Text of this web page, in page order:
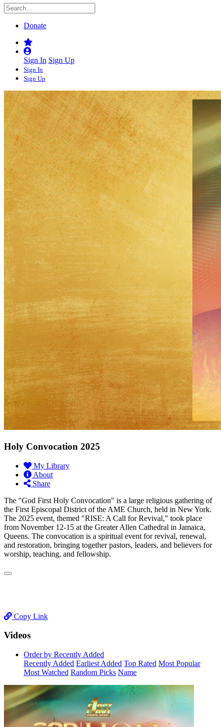
Donate
Sign In Sign Up
Sign In
Sign Up
Holy Convocation 2025
My Library
About
Share
The "God First Holy Convocation" is a large religious gathering of
the First Episcopal District of the AME Church, held in New York.
The 2025 event, themed "RISE: A Call for Revival," took place
from November 12-15 at the Greater Allen Cathedral in Jamaica,
Queens. The convocation is a spiritual event for revival, renewal,
and restoration, bringing together pastors, leaders, and believers for
worship, teaching, and fellowship.
Copy Link
Videos
Order by Recently Added
Recently Added Earliest Added Top Rated Most Popular
Most Watched Random Picks Name